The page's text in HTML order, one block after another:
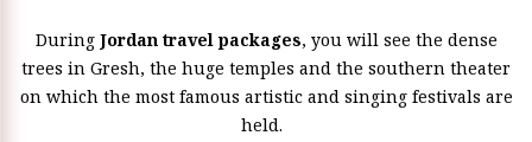
During Jordan travel packages, you will see the dense
trees in Gresh, the huge temples and the southern theater
on which the most famous artistic and singing festivals are
held.